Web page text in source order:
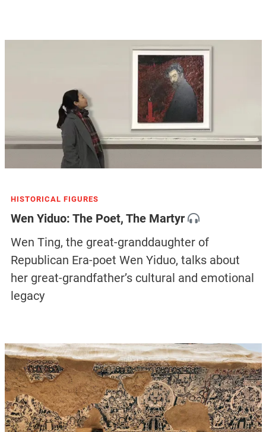
HISTORICAL FIGURES
Wen Yiduo: The Poet, The Martyr
Wen Ting, the great-granddaughter of
Republican Era-poet Wen Yiduo, talks about
her great-grandfather’s cultural and emotional
legacy